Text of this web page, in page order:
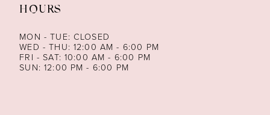
HOURS
MON - TUE: CLOSED
WED - THU: 12:00 AM - 6:00 PM
FRI - SAT: 10:00 AM - 6:00 PM
SUN: 12:00 PM - 6:00 PM